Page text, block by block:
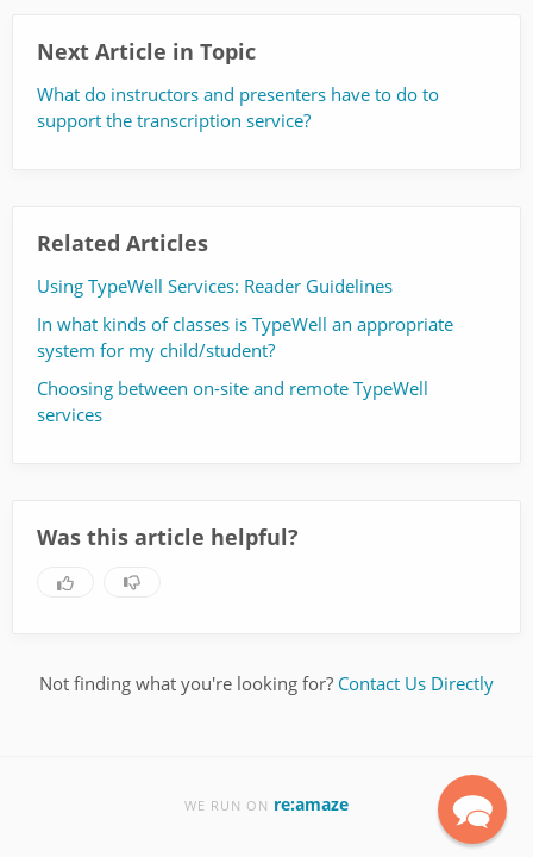
Next Article in Topic
What do instructors and presenters have to do to
support the transcription service?
Related Articles
Using TypeWell Services: Reader Guidelines
In what kinds of classes is TypeWell an appropriate
system for my child/student?
Choosing between on-site and remote TypeWell
services
Was this article helpful?
Not finding what you're looking for? Contact Us Directly
WE RUN ON re:amaze